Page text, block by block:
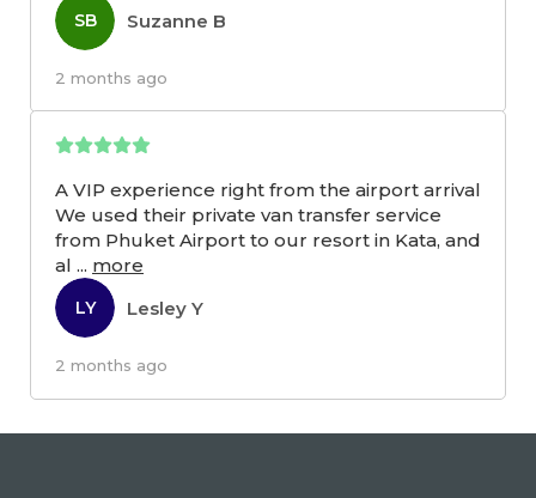
SB Suzanne B
2 months ago
A VIP experience right from the airport arrival
We used their private van transfer service
from Phuket Airport to our resort in Kata, and
al ... more
LY Lesley Y
2 months ago